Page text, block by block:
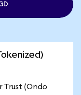
Trust (Ondo